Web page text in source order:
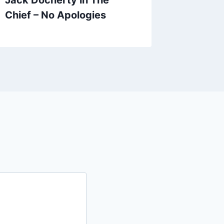
Chief – No Apologies